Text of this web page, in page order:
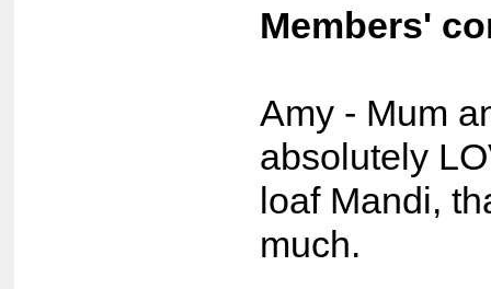
Members'
Amy - Mum
absolutely
loaf Mandi,
much.